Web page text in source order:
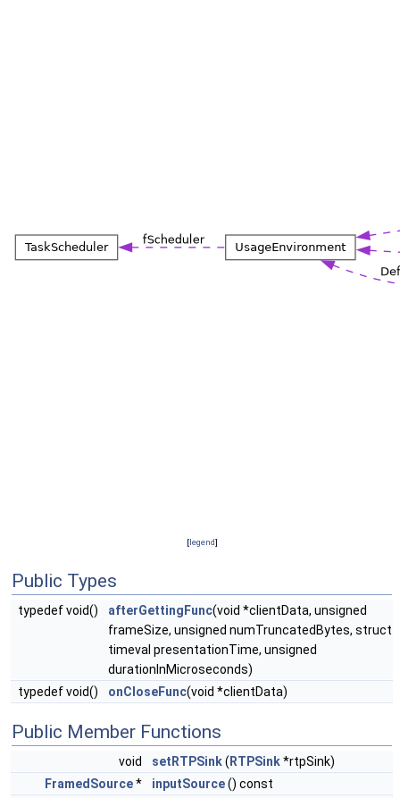
[legend]
Public Types
typedef void() afterGettingFunc(void *clientData, unsigned
frameSize, unsigned numTruncatedBytes, struct
timeval presentationTime, unsigned
durationInMicroseconds)
typedef void()
onCloseFunc(void *clientData)
Public Member Functions
void setRTPSink( RTPSink*rtpSink)
FramedSource* inputSource() const